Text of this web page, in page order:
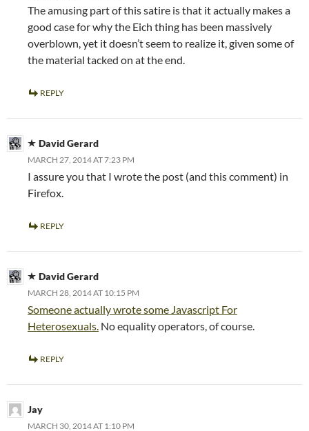
The amusing part of this satire is that it actually makes a
good case for why the Eich thing has been massively
overblown, yet it doesn’t seem to realize it, given some of
the material tacked on at the end.
REPLY
David Gerard
MARCH 27, 2014 AT 7:23 PM
I assure you that I wrote the post (and this comment) in
Firefox.
REPLY
David Gerard
MARCH 28, 2014 AT 10:15 PM
Someone actually wrote some Javascript For
Heterosexuals. No equality operators, of course.
REPLY
Jay
MARCH 30, 2014 AT 1:10 PM